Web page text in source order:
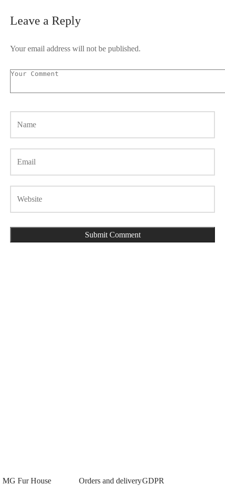
Leave a Reply
Your email address will not be published.
MG Fur House
Orders and deliveryGDPR